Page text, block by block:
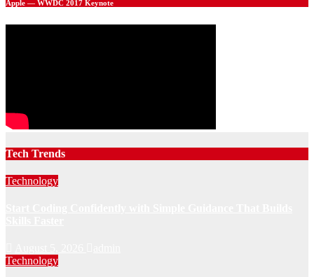
Apple — WWDC 2017 Keynote
Tech Trends
Technology
Technology